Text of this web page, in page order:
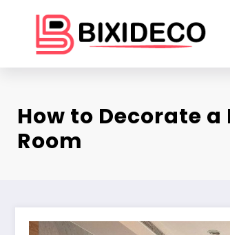
content
How to Decorate
Room